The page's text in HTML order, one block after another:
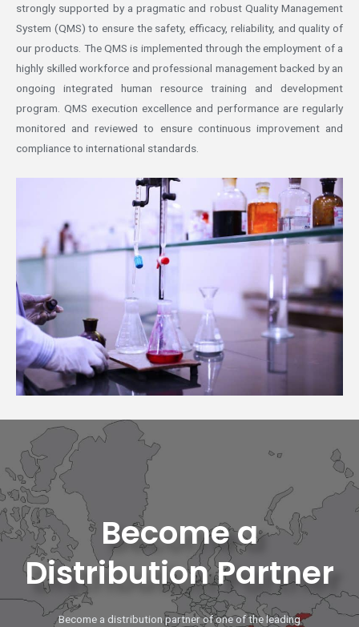
strongly supported by a pragmatic and robust Quality Management
System (QMS) to ensure the safety, efficacy, reliability, and quality of
our products. The QMS is implemented through the employment of a
highly skilled workforce and professional management backed by an
ongoing integrated human resource training and development
program. QMS execution excellence and performance are regularly
monitored and reviewed to ensure continuous improvement and
compliance to international standards.
Become a
Distribution Partner
Become a distribution partner of one of the leading